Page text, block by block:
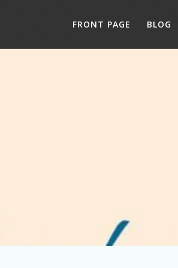
FRONT PAGE BLOG